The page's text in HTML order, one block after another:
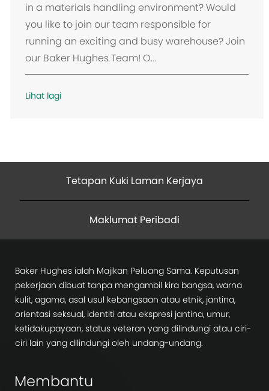
in a materials handling environment? Would
you like to join our team responsible for
running an exciting and busy warehouse? Join
our Baker Hughes Team! O...
Lihat lagi
Tetapan Kuki Laman Kerjaya
Maklumat Peribadi
Baker Hughes ialah Majikan Peluang Sama. Keputusan
pekerjaan dibuat tanpa mengambil kira bangsa, warna
kulit, agama, asal usul kebangsaan atau etnik, jantina,
orientasi seksual, identiti atau ekspresi jantina, umur,
ketidakupayaan, status veteran yang dilindungi atau ciri-
ciri lain yang dilindungi oleh undang-undang.
Membantu